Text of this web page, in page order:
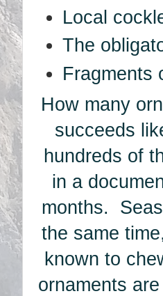
Local
The
Fragments
How many
succeeds
hundreds of
in a
months.
the same
known to
ornaments